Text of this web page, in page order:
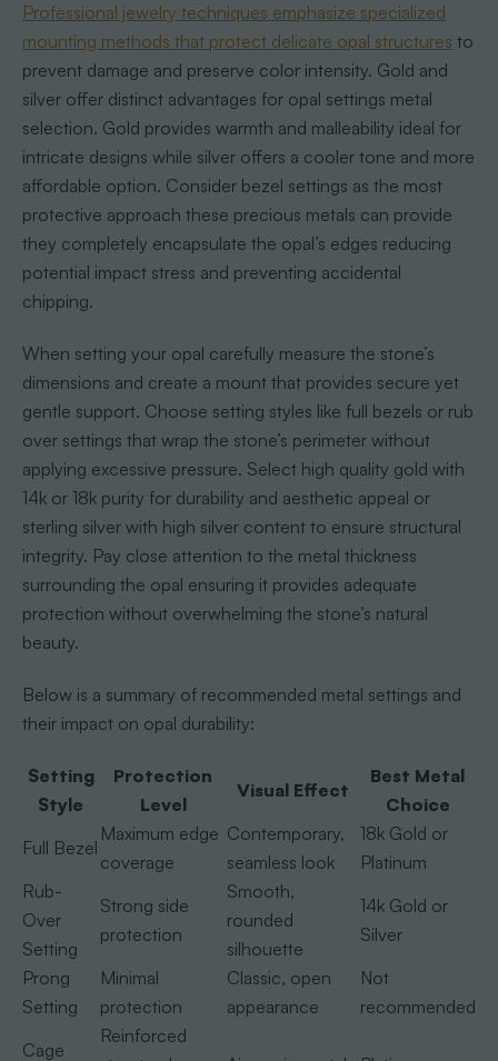
Professional jewelry techniques emphasize specialized
mounting methods that protect delicate opal structures to
prevent damage and preserve color intensity. Gold and
silver offer distinct advantages for opal settings metal
selection. Gold provides warmth and malleability ideal for
intricate designs while silver offers a cooler tone and more
affordable option. Consider bezel settings as the most
protective approach these precious metals can provide
they completely encapsulate the opal’s edges reducing
potential impact stress and preventing accidental
chipping.
When setting your opal carefully measure the stone’s
dimensions and create a mount that provides secure yet
gentle support. Choose setting styles like full bezels or rub
over settings that wrap the stone’s perimeter without
applying excessive pressure. Select high quality gold with
14k or 18k purity for durability and aesthetic appeal or
sterling silver with high silver content to ensure structural
integrity. Pay close attention to the metal thickness
surrounding the opal ensuring it provides adequate
protection without overwhelming the stone’s natural
beauty.
Below is a summary of recommended metal settings and
their impact on opal durability:
Setting
Style
Protection
Level
Visual Effect
Best Metal
Choice
Full Bezel
Maximum edge
coverage
Contemporary,
seamless look
18k Gold or
Platinum
Rub-
Over
Setting
Strong side
protection
Smooth,
rounded
silhouette
14k Gold or
Silver
Prong
Setting
Minimal
protection
Classic, open
appearance
Not
recommended
Cage
Reinforced